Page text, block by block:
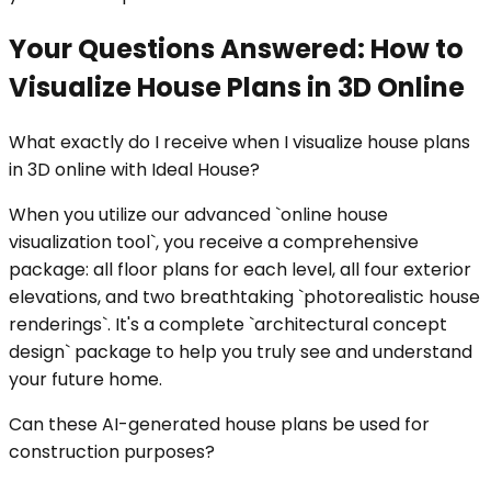
Your Questions Answered: How to
Visualize House Plans in 3D Online
What exactly do I receive when I visualize house plans
in 3D online with Ideal House?
When you utilize our advanced `online house
visualization tool`, you receive a comprehensive
package: all floor plans for each level, all four exterior
elevations, and two breathtaking `photorealistic house
renderings`. It's a complete `architectural concept
design` package to help you truly see and understand
your future home.
Can these AI-generated house plans be used for
construction purposes?